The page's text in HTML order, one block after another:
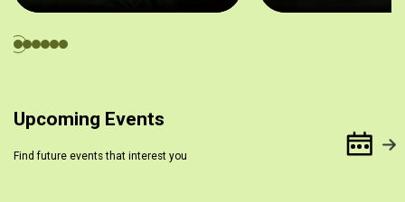
Upcoming Events
Find future events that interest you